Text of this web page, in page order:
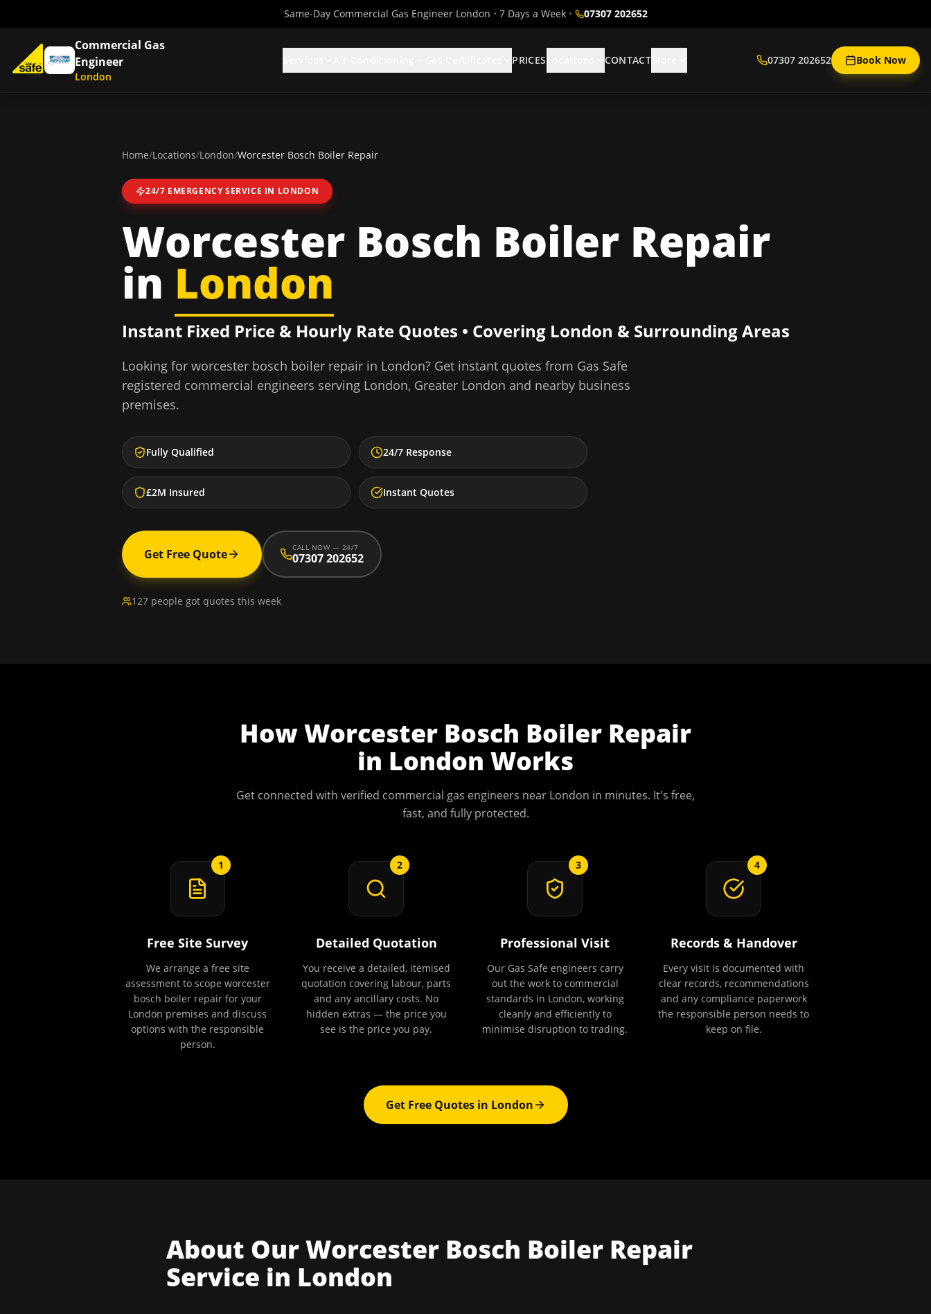
Same-Day Commercial Gas Engineer London • 7 Days a Week • 07307 202652
Commercial Gas
Engineer
London
PRICES CONTACT 07307 202652 Book Now
Home/Locations/London/Worcester Bosch Boiler Repair
24/7 EMERGENCY SERVICE IN LONDON
Worcester Bosch Boiler Repair
in London
Instant Fixed Price & Hourly Rate Quotes • Covering London & Surrounding Areas
Looking for worcester bosch boiler repair in London? Get instant quotes from Gas Safe
registered commercial engineers serving London, Greater London and nearby business
premises.
Fully Qualified 24/7 Response
£2M Insured Instant Quotes
Get Free Quote CALL NOW — 24/7
07307 202652
127 people got quotes this week
HowWorcester Bosch Boiler Repair
in London Works
Get connected with verified commercial gas engineers near London in minutes. It's free,
fast, and fully protected.
1
Free Site Survey
We arrange a free site
assessment to scope worcester
bosch boiler repair for your
London premises and discuss
options with the responsible
person.
2
Detailed Quotation
You receive a detailed, itemised
quotation covering labour, parts
and any ancillary costs. No
hidden extras — the price you
see is the price you pay.
3
Professional Visit
Our Gas Safe engineers carry
out the work to commercial
standards in London, working
cleanly and efficiently to
minimise disruption to trading.
4
Records & Handover
Every visit is documented with
clear records, recommendations
and any compliance paperwork
the responsible person needs to
keep on file.
Get Free Quotes in London
About OurWorcester Bosch Boiler Repair
Service in London